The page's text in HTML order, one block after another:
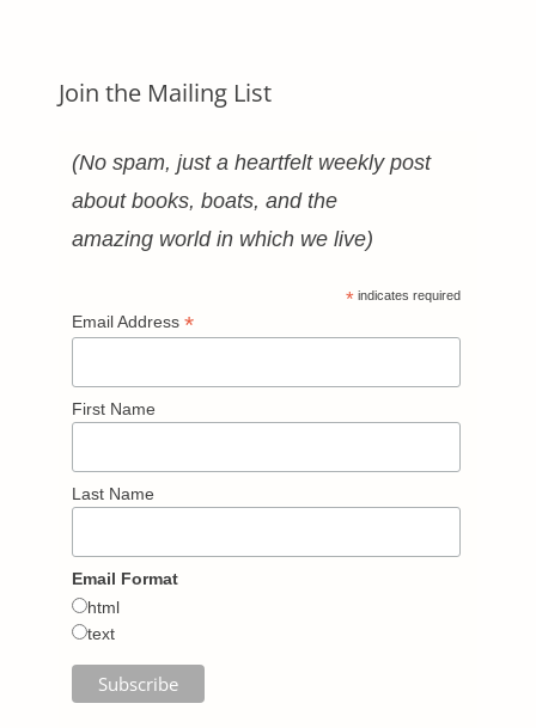
Join the Mailing List
(No spam, just a heartfelt weekly post
about books, boats, and the
amazing world in which we live)
* indicates required
Email Address *
First Name
Last Name
Email Format
html
text